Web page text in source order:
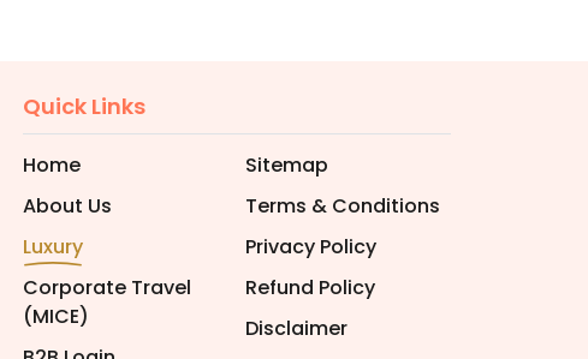
Quick Links
Home
About Us
Luxury
Corporate Travel
(MICE)
Sitemap
Terms & Conditions
Privacy Policy
Refund Policy
Disclaimer